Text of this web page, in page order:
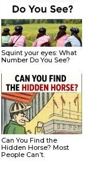
Squint your eyes: What
Number Do You See?
Can You Find the
Hidden Horse? Most
People Can’t.